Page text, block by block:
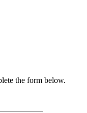
the form below.